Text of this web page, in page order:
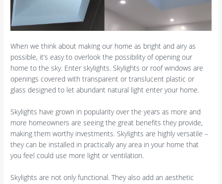
When we think about making our home as bright and airy as
possible, it’s easy to overlook the possibility of opening our
home to the sky. Enter skylights. Skylights or roof windows are
openings covered with transparent or translucent plastic or
glass designed to let abundant natural light enter your home.
Skylights have grown in popularity over the years as more and
more homeowners are seeing the great benefits they provide,
making them worthy investments. Skylights are highly versatile –
they can be installed in practically any area in your home that
you feel could use more light or ventilation.
Skylights are not only functional. They also add an aesthetic